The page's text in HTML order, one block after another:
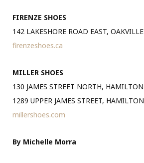
FIRENZE SHOES
142 LAKESHORE ROAD EAST, OAKVILLE
firenzeshoes.ca
MILLER SHOES
130 JAMES STREET NORTH, HAMILTON
1289 UPPER JAMES STREET, HAMILTON
millershoes.com
By Michelle Morra